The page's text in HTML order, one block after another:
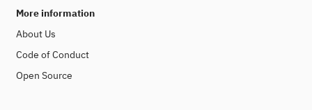
More information
About Us
Code of Conduct
Open Source